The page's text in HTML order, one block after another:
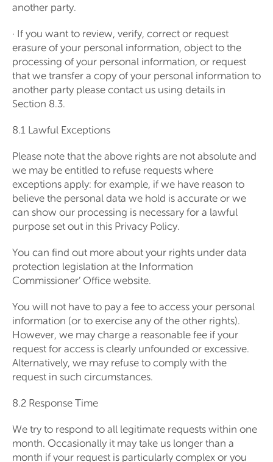
another party.
· If you want to review, verify, correct or request
erasure of your personal information, object to the
processing of your personal information, or request
that we transfer a copy of your personal information to
another party please contact us using details in
Section 8.3.
8.1 Lawful Exceptions
Please note that the above rights are not absolute and
we may be entitled to refuse requests where
exceptions apply: for example, if we have reason to
believe the personal data we hold is accurate or we
can show our processing is necessary for a lawful
purpose set out in this Privacy Policy.
You can find out more about your rights under data
protection legislation at the Information
Commissioner’ Office website.
You will not have to pay a fee to access your personal
information (or to exercise any of the other rights).
However, we may charge a reasonable fee if your
request for access is clearly unfounded or excessive.
Alternatively, we may refuse to comply with the
request in such circumstances.
8.2 Response Time
We try to respond to all legitimate requests within one
month. Occasionally it may take us longer than a
month if your request is particularly complex or you